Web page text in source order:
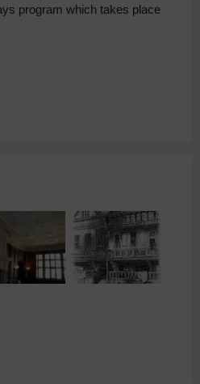
program which takes place